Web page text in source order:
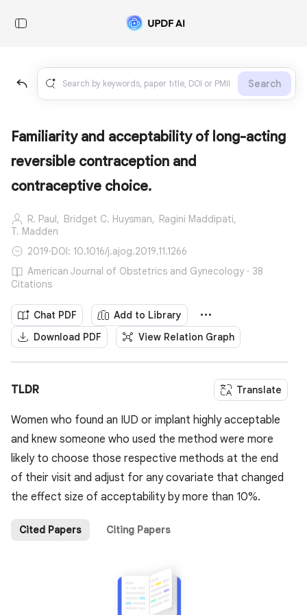
Search
Familiarity and acceptability of long-acting
reversible contraception and
contraceptive choice.
R. Paul, Bridget C. Huysman, Ragini Maddipati,
T. Madden
2019·DOI: 10.1016/j.ajog.2019.11.1266
American Journal of Obstetrics and Gynecology · 38
Citations
Chat PDF
Add to Library
Download PDF
View Relation Graph
TLDR Translate
Women who found an IUD or implant highly acceptable
and knew someone who used the method were more
likely to choose those respective methods at the end
of their visit and adjust for any covariate that changed
the effect size of acceptability by more than 10%.
Cited Papers Citing Papers